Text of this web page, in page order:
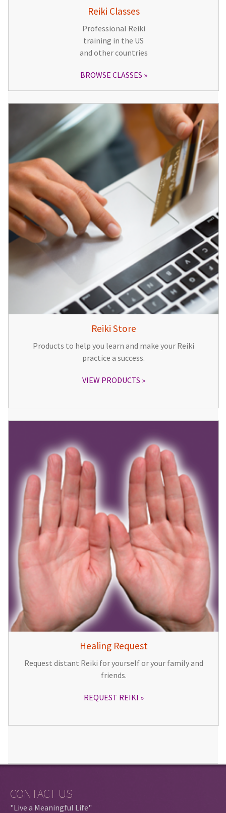
Reiki Classes
Professional Reiki
training in the US
and other countries
BROWSE CLASSES
Reiki Store
Products to help you learn and make your Reiki
practice a success.
VIEW PRODUCTS
Healing Request
Request distant Reiki for yourself or your family and
friends.
REQUEST REIKI
CONTACT US
"Live a Meaningful Life"